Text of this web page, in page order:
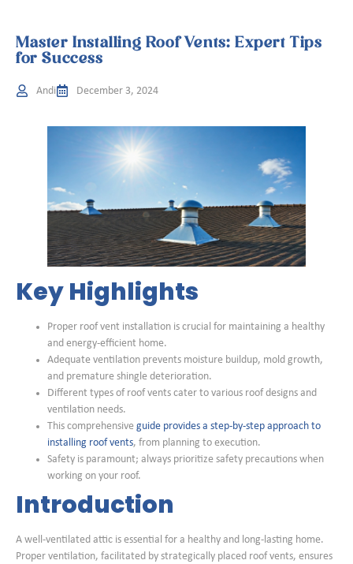
Master Installing Roof Vents: Expert Tips
for Success
Andi December 3, 2024
Key Highlights
Proper roof vent installation is crucial for maintaining a healthy
and energy-efficient home.
Adequate ventilation prevents moisture buildup, mold growth,
and premature shingle deterioration.
Different types of roof vents cater to various roof designs and
ventilation needs.
This comprehensive guide provides a step-by-step approach to
installing roof vents, from planning to execution.
Safety is paramount; always prioritize safety precautions when
working on your roof.
Introduction
A well-ventilated attic is essential for a healthy and long-lasting home.
Proper ventilation, facilitated by strategically placed roof vents, ensures